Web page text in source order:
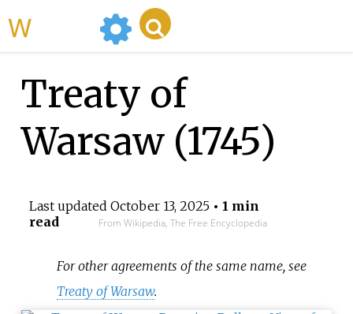
Treaty of
Warsaw (1745)
Last updated October 13, 2025• 1 min
read
From Wikipedia, The Free Encyclopedia
For other agreements of the same name, see
Treaty of Warsaw.